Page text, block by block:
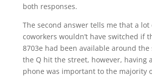
both responses.
The second answer tells me that a lot
coworkers wouldn’t have switched if
8703e had been available around
the Q hit the street, however, having
phone was important to the majority